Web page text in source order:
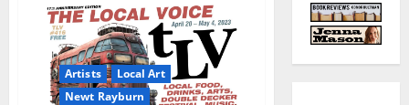
Artists
Local Art
Newt Rayburn